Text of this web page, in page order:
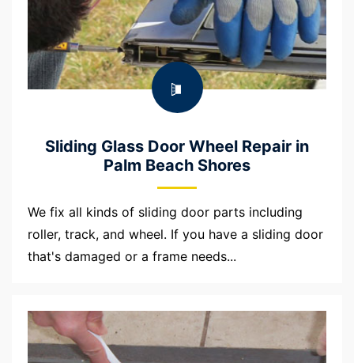
Sliding Glass Door Wheel Repair in
Palm Beach Shores
We fix all kinds of sliding door parts including
roller, track, and wheel. If you have a sliding door
that's damaged or a frame needs...